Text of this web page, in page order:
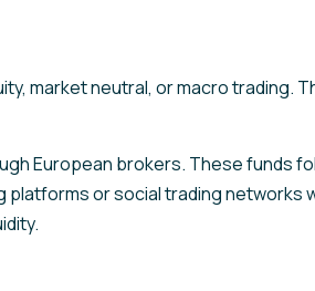
market neutral, or macro trading.
European brokers. These funds
or social trading